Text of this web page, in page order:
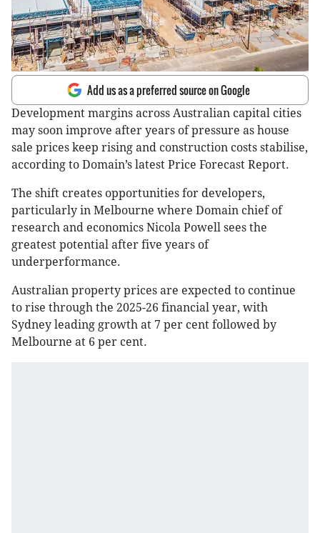
Add us as a preferred source on Google
Development margins across Australian capital cities
may soon improve after years of pressure as house
sale prices keep rising and construction costs stabilise,
according to Domain’s latest Price Forecast Report.
The shift creates opportunities for developers,
particularly in Melbourne where Domain chief of
research and economics Nicola Powell sees the
greatest potential after five years of
underperformance.
Australian property prices are expected to continue
to rise through the 2025-26 financial year, with
Sydney leading growth at 7 per cent followed by
Melbourne at 6 per cent.